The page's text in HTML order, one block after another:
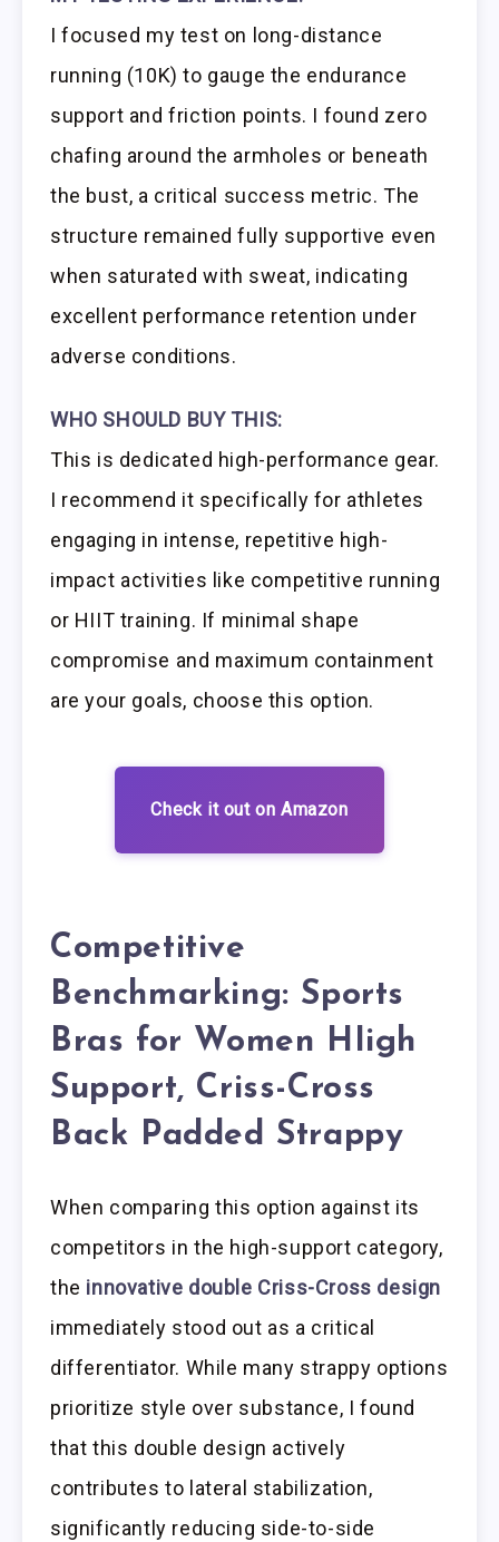
I focused my test on long-distance
running (10K) to gauge the endurance
support and friction points. I found zero
chafing around the armholes or beneath
the bust, a critical success metric. The
structure remained fully supportive even
when saturated with sweat, indicating
excellent performance retention under
adverse conditions.
WHO SHOULD BUY THIS:
This is dedicated high-performance gear.
I recommend it specifically for athletes
engaging in intense, repetitive high-
impact activities like competitive running
or HIIT training. If minimal shape
compromise and maximum containment
are your goals, choose this option.
Check it out on Amazon
Competitive
Benchmarking: Sports
Bras for Women HIigh
Support, Criss-Cross
Back Padded Strappy
When comparing this option against its
competitors in the high-support category,
the innovative double Criss-Cross design
immediately stood out as a critical
differentiator. While many strappy options
prioritize style over substance, I found
that this double design actively
contributes to lateral stabilization,
significantly reducing side-to-side